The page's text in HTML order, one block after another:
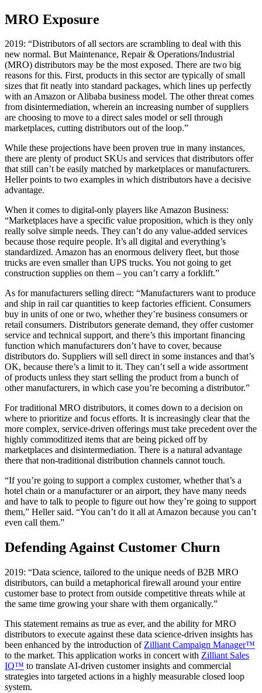
MRO Exposure
2019: “Distributors of all sectors are scrambling to deal with this
new normal. But Maintenance, Repair & Operations/Industrial
(MRO) distributors may be the most exposed. There are two big
reasons for this. First, products in this sector are typically of small
sizes that fit neatly into standard packages, which lines up perfectly
with an Amazon or Alibaba business model. The other threat comes
from disintermediation, wherein an increasing number of suppliers
are choosing to move to a direct sales model or sell through
marketplaces, cutting distributors out of the loop.”
While these projections have been proven true in many instances,
there are plenty of product SKUs and services that distributors offer
that still can’t be easily matched by marketplaces or manufacturers.
Heller points to two examples in which distributors have a decisive
advantage.
When it comes to digital-only players like Amazon Business:
“Marketplaces have a specific value proposition, which is they only
really solve simple needs. They can’t do any value-added services
because those require people. It’s all digital and everything’s
standardized. Amazon has an enormous delivery fleet, but those
trucks are even smaller than UPS trucks. You not going to get
construction supplies on them – you can’t carry a forklift.”
As for manufacturers selling direct: “Manufacturers want to produce
and ship in rail car quantities to keep factories efficient. Consumers
buy in units of one or two, whether they’re business consumers or
retail consumers. Distributors generate demand, they offer customer
service and technical support, and there’s this important financing
function which manufacturers don’t have to cover, because
distributors do. Suppliers will sell direct in some instances and that’s
OK, because there’s a limit to it. They can’t sell a wide assortment
of products unless they start selling the product from a bunch of
other manufacturers, in which case you’re becoming a distributor.”
For traditional MRO distributors, it comes down to a decision on
where to prioritize and focus efforts. It is increasingly clear that the
more complex, service-driven offerings must take precedent over the
highly commoditized items that are being picked off by
marketplaces and disintermediation. There is a natural advantage
there that non-traditional distribution channels cannot touch.
“If you’re going to support a complex customer, whether that’s a
hotel chain or a manufacturer or an airport, they have many needs
and have to talk to people to figure out how they’re going to support
them,” Heller said. “You can’t do it all at Amazon because you can’t
even call them.”
Defending Against Customer Churn
2019: “Data science, tailored to the unique needs of B2B MRO
distributors, can build a metaphorical firewall around your entire
customer base to protect from outside competitive threats while at
the same time growing your share with them organically.”
This statement remains as true as ever, and the ability for MRO
distributors to execute against these data science-driven insights has
been enhanced by the introduction of Zilliant Campaign Manager™
to the market. This application works in concert with Zilliant Sales
IQ™ to translate AI-driven customer insights and commercial
strategies into targeted actions in a highly measurable closed loop
system.